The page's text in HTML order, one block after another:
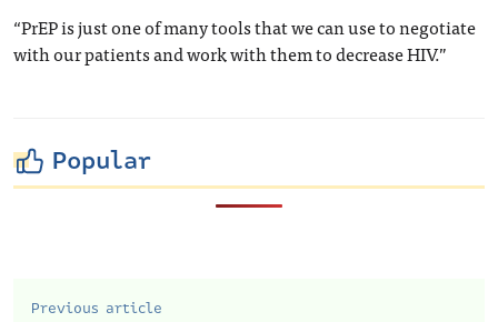
“PrEP is just one of many tools that we can use to negotiate
with our patients and work with them to decrease HIV.”
Popular
Previous article